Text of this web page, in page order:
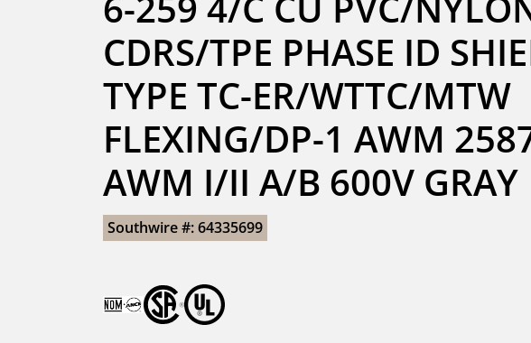
CDRS/TPE PHASE ID
TYPE TC-ER/WTTC/MTW
FLEXING/DP-1 AWM
AWM I/II A/B 600V GRAY
Southwire #: 64335699